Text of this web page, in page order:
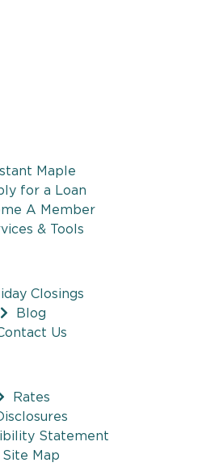
Maple
for a Loan
A Member
& Tools
Closings
Blog
Us
Rates
Statement
Site Map